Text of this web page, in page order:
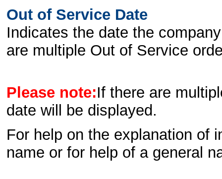
Out of Service Date
Indicates the date the
are multiple Out of Service
Please note:If there are
date will be displayed.
For help on the explanation of
name or for help of a general